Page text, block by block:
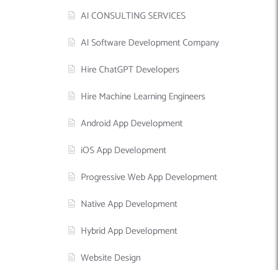
AI CONSULTING SERVICES
AI Software Development Company
Hire ChatGPT Developers
Hire Machine Learning Engineers
Android App Development
iOS App Development
Progressive Web App Development
Native App Development
Hybrid App Development
Website Design